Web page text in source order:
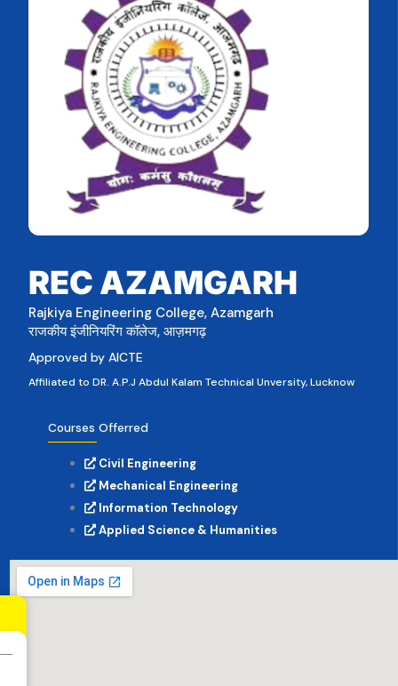
REC AZAMGARH
Rajkiya Engineering College, Azamgarh
राजकीय इंजीनियरिंग कॉलेज, आज़मगढ़
Approved by AICTE
Affiliated to DR. A.P.J Abdul Kalam Technical Unversity, Lucknow
Courses Offerred
Civil Engineering
Mechanical Engineering
Information Technology
Applied Science & Humanities